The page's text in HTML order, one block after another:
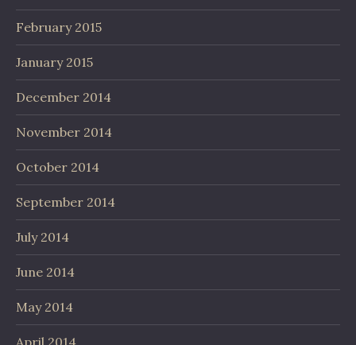
February 2015
January 2015
December 2014
November 2014
October 2014
September 2014
July 2014
June 2014
May 2014
April 2014